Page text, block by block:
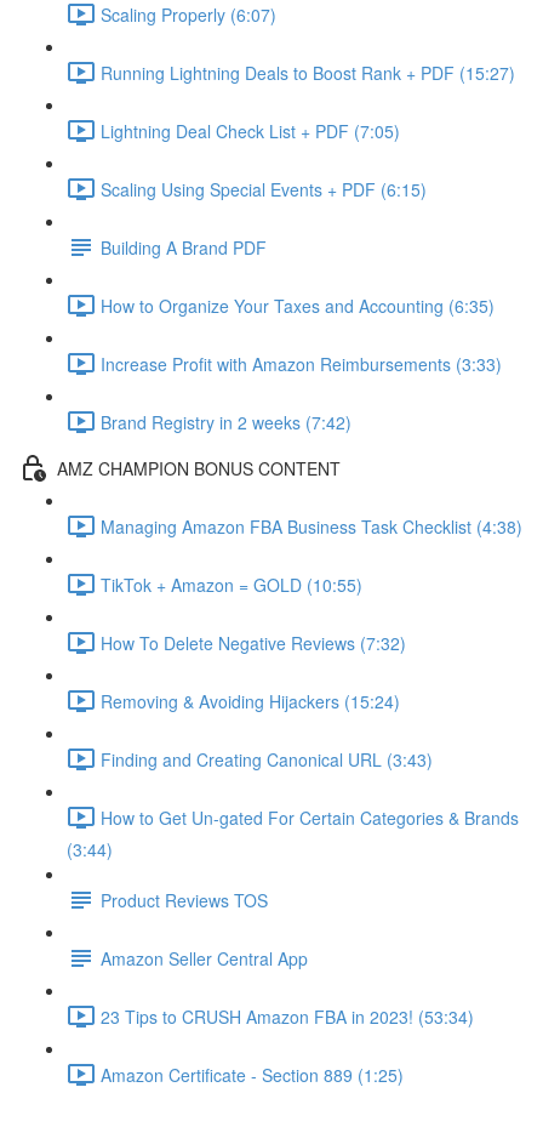
Scaling Properly (6:07)
Running Lightning Deals to Boost Rank + PDF (15:27)
Lightning Deal Check List + PDF (7:05)
Scaling Using Special Events + PDF (6:15)
Building A Brand PDF
How to Organize Your Taxes and Accounting (6:35)
Increase Profit with Amazon Reimbursements (3:33)
Brand Registry in 2 weeks (7:42)
AMZ CHAMPION BONUS CONTENT
Managing Amazon FBA Business Task Checklist (4:38)
TikTok + Amazon = GOLD (10:55)
How To Delete Negative Reviews (7:32)
Removing & Avoiding Hijackers (15:24)
Finding and Creating Canonical URL (3:43)
How to Get Un-gated For Certain Categories & Brands
(3:44)
Product Reviews TOS
Amazon Seller Central App
23 Tips to CRUSH Amazon FBA in 2023! (53:34)
Amazon Certificate - Section 889 (1:25)